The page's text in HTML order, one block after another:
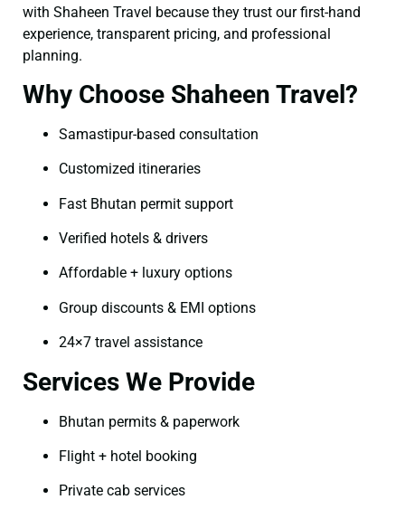
with Shaheen Travel because they trust our first-hand
experience, transparent pricing, and professional
planning.
Why Choose Shaheen Travel?
Samastipur-based consultation
Customized itineraries
Fast Bhutan permit support
Verified hotels & drivers
Affordable + luxury options
Group discounts & EMI options
24×7 travel assistance
Services We Provide
Bhutan permits & paperwork
Flight + hotel booking
Private cab services